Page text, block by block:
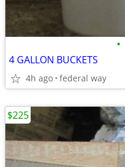
•
4 GALLON BUCKETS
4h ago federal way
$225